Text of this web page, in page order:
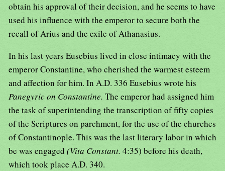
obtain his approval of their decision, and he seems to have
used his influence with the emperor to secure both the
recall of Arius and the exile of Athanasius.
In his last years Eusebius lived in close intimacy with the
emperor Constantine, who cherished the warmest esteem
and affection for him. In A.D. 336 Eusebius wrote his
Panegyric on Constantine. The emperor had assigned him
the task of superintending the transcription of fifty copies
of the Scriptures on parchment, for the use of the churches
of Constantinople. This was the last literary labor in which
be was engaged (Vita Constant. 4:35) before his death,
which took place A.D. 340.